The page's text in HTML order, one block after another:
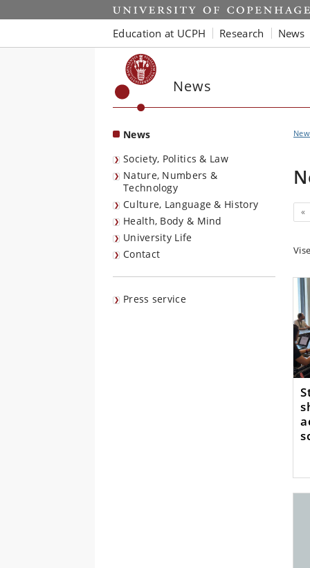
Start
Education at UCPH Research News
News
News
Society, Politics & Law
Nature, Numbers &
Technology
Culture, Language & History
Health, Body & Mind
University Life
Contact
Press service
«